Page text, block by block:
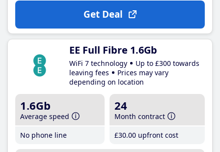
Get Deal
EE Full Fibre 1.6Gb
WiFi 7 technology
Up to £300 towards
leaving fees
Prices may vary
depending on location
1.6Gb
Average speed
No phone line
24
Month contract
£30.00 upfront cost